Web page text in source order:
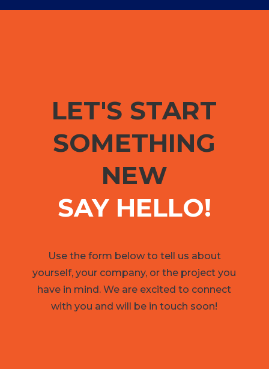
LET'S START
SOMETHING
NEW
SAY HELLO!
Use the form below to tell us about
yourself, your company, or the project you
have in mind. We are excited to connect
with you and will be in touch soon!